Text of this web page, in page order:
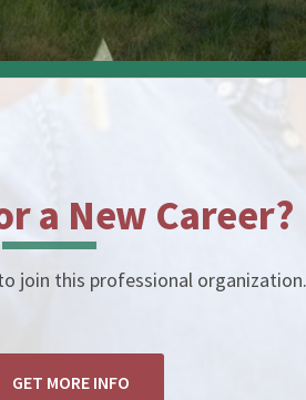
a New Career?
join this professional organization.
GET MORE INFO